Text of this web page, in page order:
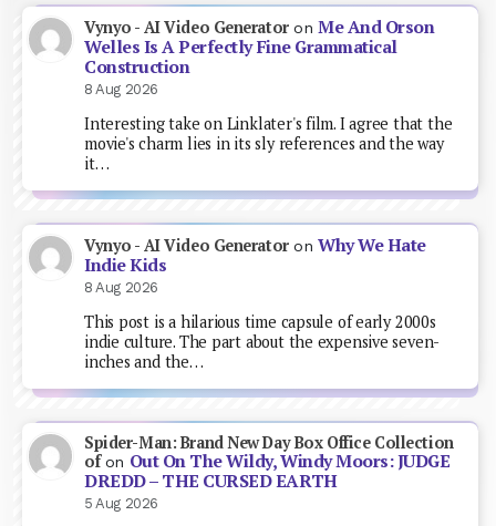
Vynyo - AI Video GeneratoronMe And Orson
Welles Is A Perfectly Fine Grammatical
Construction
8 Aug 2026
Interesting take on Linklater's film. I agree that the
movie's charm lies in its sly references and the way
it…
Vynyo - AI Video GeneratoronWhy We Hate
Indie Kids
8 Aug 2026
This post is a hilarious time capsule of early 2000s
indie culture. The part about the expensive seven-
inches and the…
Spider-Man: Brand New Day Box Office Collection
ofon Out On The Wildy, Windy Moors: JUDGE
DREDD – THE CURSED EARTH
5 Aug 2026